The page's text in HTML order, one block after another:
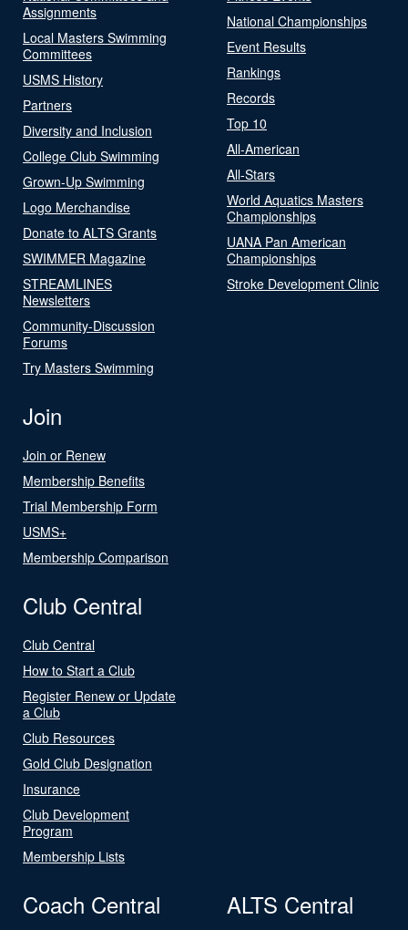
Assignments
Local Masters Swimming
Committees
USMS History
Partners
Diversity and Inclusion
College Club Swimming
Grown-Up Swimming
Logo Merchandise
Donate to ALTS Grants
SWIMMER Magazine
STREAMLINES
Newsletters
Community-Discussion
Forums
Try Masters Swimming
National Championships
Event Results
Rankings
Records
Top 10
All-American
All-Stars
World Aquatics Masters
Championships
UANA Pan American
Championships
Stroke Development Clinic
Join
Join or Renew
Membership Benefits
Trial Membership Form
USMS+
Membership Comparison
Club Central
Club Central
How to Start a Club
Register Renew or Update
a Club
Club Resources
Gold Club Designation
Insurance
Club Development
Program
Membership Lists
Coach Central ALTS Central